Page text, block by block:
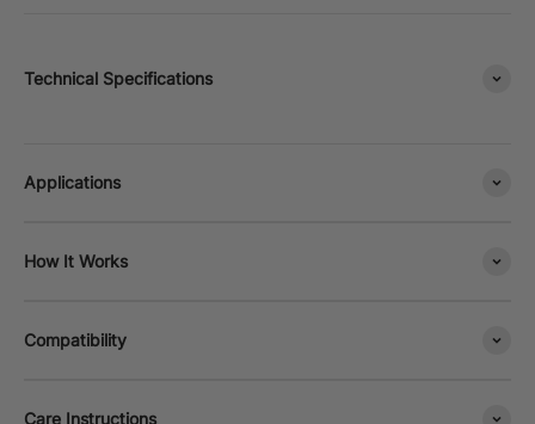
Technical Specifications
Applications
How It Works
Compatibility
Care Instructions